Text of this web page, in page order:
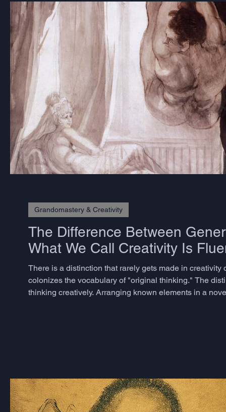
The Difference Between
What We Call Creativity Is
There is a distinction that rarely gets made in
colonizes the vocabulary of "original thinking." The
thinking creatively. Arranging known elements in a
Grandomastery & Creativity